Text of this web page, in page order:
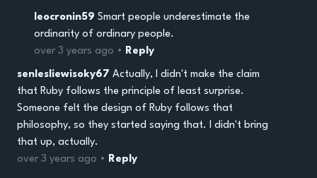
leocronin59 Smart people underestimate the
ordinarity of ordinary people.
over 3 years ago • Reply
senlesliewisoky67 Actually, I didn't make the claim
that Ruby follows the principle of least surprise.
Someone felt the design of Ruby follows that
philosophy, so they started saying that. I didn't bring
that up, actually.
over 3 years ago • Reply